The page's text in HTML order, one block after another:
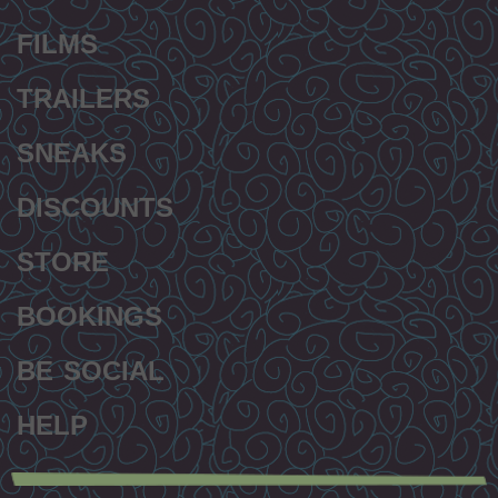
FILMS
TRAILERS
SNEAKS
DISCOUNTS
STORE
BOOKINGS
BE SOCIAL
HELP